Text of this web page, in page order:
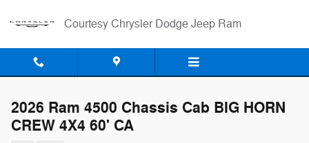
Courtesy Chrysler Dodge Jeep Ram
2026 Ram 4500 Chassis Cab BIG HORN
CREW 4X4 60' CA